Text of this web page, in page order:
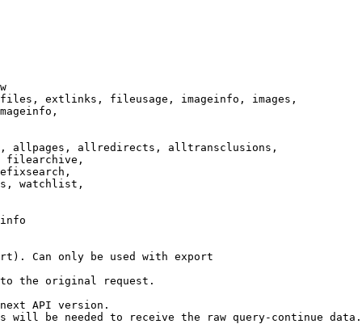
extlinks, fileusage, imageinfo, images,
allpages, allredirects, alltransclusions,
filearchive,
watchlist,
Can only be used with export
the original request.
API version.
will be needed to receive the raw query-continue data.